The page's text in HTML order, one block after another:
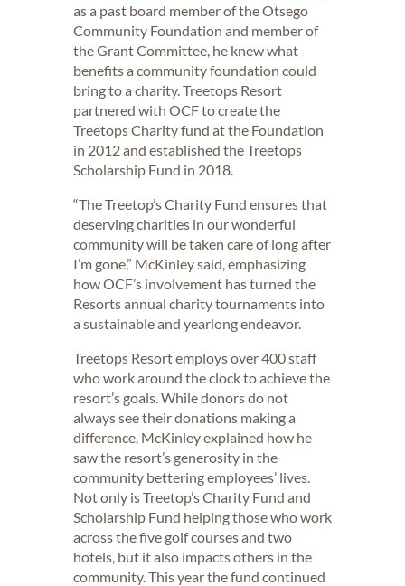
as a past board member of the Otsego
Community Foundation and member of
the Grant Committee, he knew what
benefits a community foundation could
bring to a charity. Treetops Resort
partnered with OCF to create the
Treetops Charity fund at the Foundation
in 2012 and established the Treetops
Scholarship Fund in 2018.
“The Treetop’s Charity Fund ensures that
deserving charities in our wonderful
community will be taken care of long after
I’m gone,” McKinley said, emphasizing
how OCF’s involvement has turned the
Resorts annual charity tournaments into
a sustainable and yearlong endeavor.
Treetops Resort employs over 400 staff
who work around the clock to achieve the
resort’s goals. While donors do not
always see their donations making a
difference, McKinley explained how he
saw the resort’s generosity in the
community bettering employees’ lives.
Not only is Treetop’s Charity Fund and
Scholarship Fund helping those who work
across the five golf courses and two
hotels, but it also impacts others in the
community. This year the fund continued